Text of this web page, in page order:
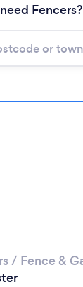
Fencers?
/ Fence &